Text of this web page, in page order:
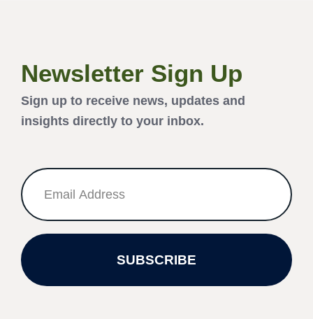
Newsletter Sign Up
Sign up to receive news, updates and
insights directly to your inbox.
SUBSCRIBE